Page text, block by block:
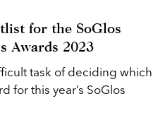
for the SoGlos
Awards 2023
task of deciding which
for this year’s SoGlos